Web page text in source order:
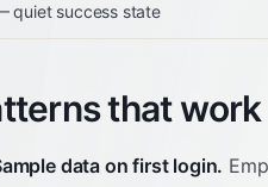
quiet success state
that work
data on first login.